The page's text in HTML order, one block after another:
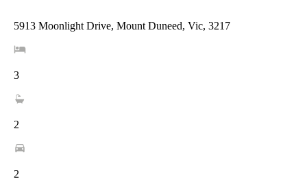
5913 Moonlight Drive, Mount Duneed, Vic, 3217
3
2
2